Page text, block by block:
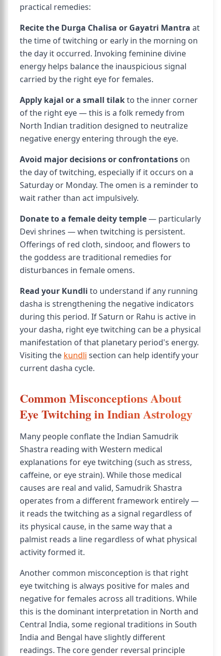
practical remedies:
Recite the Durga Chalisa or Gayatri Mantra at
the time of twitching or early in the morning on
the day it occurred. Invoking feminine divine
energy helps balance the inauspicious signal
carried by the right eye for females.
Apply kajal or a small tilakto the inner corner
of the right eye — this is a folk remedy from
North Indian tradition designed to neutralize
negative energy entering through the eye.
Avoid major decisions or confrontations on
the day of twitching, especially if it occurs on a
Saturday or Monday. The omen is a reminder to
wait rather than act impulsively.
Donate to a female deity temple— particularly
Devi shrines — when twitching is persistent.
Offerings of red cloth, sindoor, and flowers to
the goddess are traditional remedies for
disturbances in female omens.
Read your Kundli to understand if any running
dasha is strengthening the negative indicators
during this period. If Saturn or Rahu is active in
your dasha, right eye twitching can be a physical
manifestation of that planetary period's energy.
Visiting the kundli section can help identify your
current dasha cycle.
Common Misconceptions About
Eye Twitching in Indian Astrology
Many people conflate the Indian Samudrik
Shastra reading with Western medical
explanations for eye twitching (such as stress,
caffeine, or eye strain). While those medical
causes are real and valid, Samudrik Shastra
operates from a different framework entirely —
it reads the twitching as a signal regardless of
its physical cause, in the same way that a
palmist reads a line regardless of what physical
activity formed it.
Another common misconception is that right
eye twitching is always positive for males and
negative for females across all traditions. While
this is the dominant interpretation in North and
Central India, some regional traditions in South
India and Bengal have slightly different
readings. The core gender reversal principle